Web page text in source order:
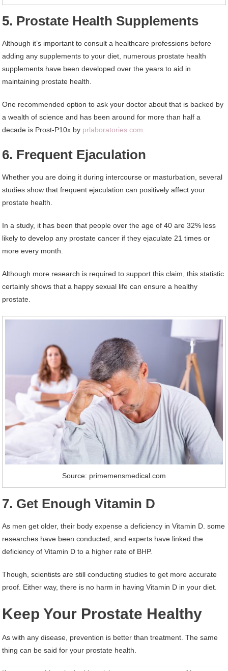
5. Prostate Health Supplements
Although it’s important to consult a healthcare professions before
adding any supplements to your diet, numerous prostate health
supplements have been developed over the years to aid in
maintaining prostate health.
One recommended option to ask your doctor about that is backed by
a wealth of science and has been around for more than half a
decade is Prost-P10x by prlaboratories.com.
6. Frequent Ejaculation
Whether you are doing it during intercourse or masturbation, several
studies show that frequent ejaculation can positively affect your
prostate health.
In a study, it has been that people over the age of 40 are 32% less
likely to develop any prostate cancer if they ejaculate 21 times or
more every month.
Although more research is required to support this claim, this statistic
certainly shows that a happy sexual life can ensure a healthy
prostate.
Source: primemensmedical.com
7. Get Enough Vitamin D
As men get older, their body expense a deficiency in Vitamin D. some
researches have been conducted, and experts have linked the
deficiency of Vitamin D to a higher rate of BHP.
Though, scientists are still conducting studies to get more accurate
proof. Either way, there is no harm in having Vitamin D in your diet.
Keep Your Prostate Healthy
As with any disease, prevention is better than treatment. The same
thing can be said for your prostate health.